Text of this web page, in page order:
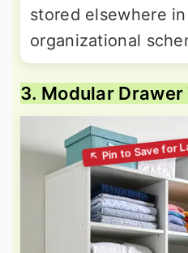
stored elsewhere
organizational
3. Modular